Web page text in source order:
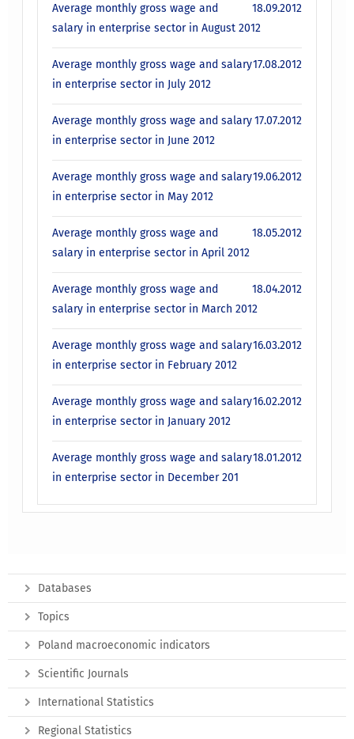
18.09.2012
Average monthly gross wage and
salary in enterprise sector in August 2012
17.08.2012
Average monthly gross wage and salary
in enterprise sector in July 2012
17.07.2012
Average monthly gross wage and salary
in enterprise sector in June 2012
19.06.2012
Average monthly gross wage and salary
in enterprise sector in May 2012
18.05.2012
Average monthly gross wage and
salary in enterprise sector in April 2012
18.04.2012
Average monthly gross wage and
salary in enterprise sector in March 2012
16.03.2012
Average monthly gross wage and salary
in enterprise sector in February 2012
16.02.2012
Average monthly gross wage and salary
in enterprise sector in January 2012
18.01.2012
Average monthly gross wage and salary
in enterprise sector in December 201
Databases
Topics
Poland macroeconomic indicators
Scientific Journals
International Statistics
Regional Statistics